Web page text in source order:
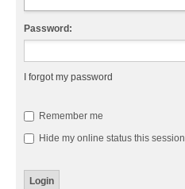
Password:
I forgot my password
Remember me
Hide my online status this session